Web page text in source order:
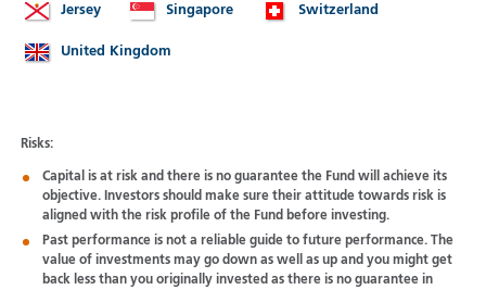
Jersey Singapore Switzerland
United Kingdom
Risks:
Capital is at risk and there is no guarantee the Fund will achieve its
objective. Investors should make sure their attitude towards risk is
aligned with the risk profile of the Fund before investing.
Past performance is not a reliable guide to future performance. The
value of investments may go down as well as up and you might get
back less than you originally invested as there is no guarantee in